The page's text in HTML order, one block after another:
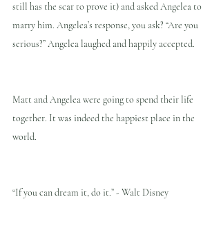
still has the scar to prove it) and asked Angelea to
marry him. Angelea’s response, you ask? “Are you
serious?” Angelea laughed and happily accepted.
Matt and Angelea were going to spend their life
together. It was indeed the happiest place in the
world.
“If you can dream it, do it.” - Walt Disney